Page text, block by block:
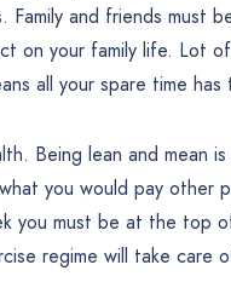
and friends must
on your family life. Lot
all your spare time
Being lean and mean
you would pay other
you must be at the top
regime will take care